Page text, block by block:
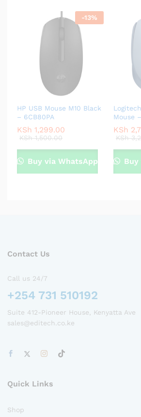
-13%
HP USB Mouse M10 Black
– 6CB80PA
KSh 1,299.00
KSh1,500.00
Buy via WhatsApp
Mouse
KSh
KSh
Buy
Contact Us
Call us 24/7
+254 731 510192
Suite 412-Pioneer House, Kenyatta Ave
sales@editech.co.ke
Quick Links
Shop